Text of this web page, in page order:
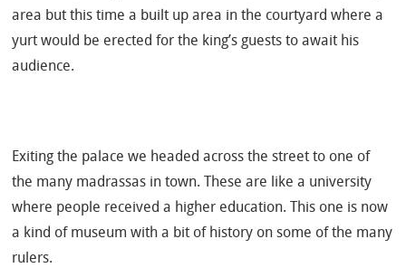
area but this time a built up area in the courtyard where a
yurt would be erected for the king’s guests to await his
audience.
Exiting the palace we headed across the street to one of
the many madrassas in town. These are like a university
where people received a higher education. This one is now
a kind of museum with a bit of history on some of the many
rulers.